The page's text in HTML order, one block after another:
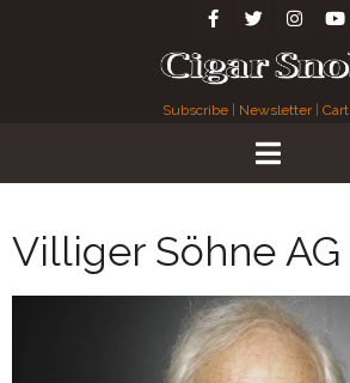
Subscribe Newsletter| Cart
Villiger Söhne AG